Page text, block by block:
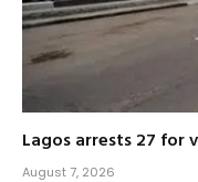
Lagos arrests 27 for
August 7, 2026